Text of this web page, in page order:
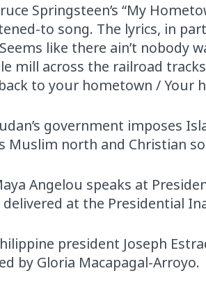
Springsteen’s “My
to song. The lyrics, in
like there ain’t nobody
mill across the railroad
to your hometown / Your
government imposes
Muslim north and Christian
Angelou speaks at
at the Presidential
president Joseph
by Gloria Macapagal-Arroyo.